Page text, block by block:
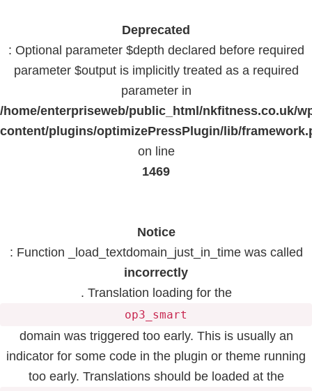
Deprecated
: Optional parameter $depth declared before required
parameter $output is implicitly treated as a required
parameter in
/home/enterpriseweb/public_html/nkfitness.co.uk/
content/plugins/optimizePressPlugin/lib/
on line
1469
Notice
: Function _load_textdomain_just_in_time was called
incorrectly
. Translation loading for the
op3_smart
domain was triggered too early. This is usually an
indicator for some code in the plugin or theme running
too early. Translations should be loaded at the